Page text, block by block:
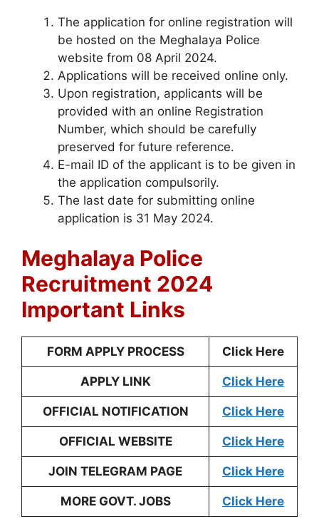
The application for online registration will
be hosted on the Meghalaya Police
website from 08 April 2024.
Applications will be received online only.
Upon registration, applicants will be
provided with an online Registration
Number, which should be carefully
preserved for future reference.
E-mail ID of the applicant is to be given in
the application compulsorily.
The last date for submitting online
application is 31 May 2024.
Meghalaya Police
Recruitment 2024
Important Links
FORM APPLY PROCESS Click Here
APPLY LINK Click Here
OFFICIAL NOTIFICATION Click Here
OFFICIAL WEBSITE Click Here
JOIN TELEGRAM PAGE Click Here
MORE GOVT. JOBS Click Here